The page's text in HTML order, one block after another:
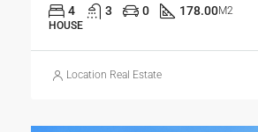
4 3 0 178.00M2
HOUSE
Location Real Estate